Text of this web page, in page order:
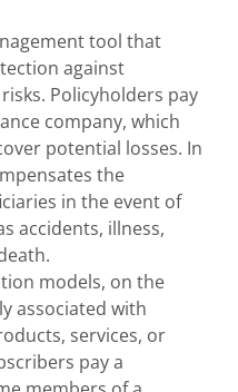
tool that
against
Policyholders pay
company, which
potential losses. In
the
in the event of
accidents, illness,
models, on the
associated with
services, or
pay a